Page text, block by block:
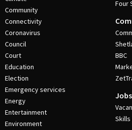
Community
Connectivity
Coronavirus
Council
Court
Education
Election
Emergency services
Energy
Entertainment
Environment
Four
BBC
Jobs
Skills